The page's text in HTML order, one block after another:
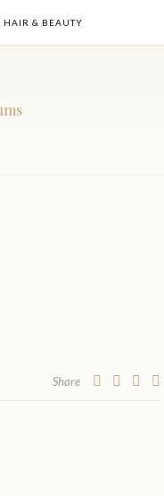
HAIR & BEAUTY
Share